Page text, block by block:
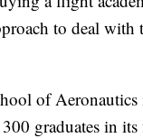
to deal with
of
graduates in